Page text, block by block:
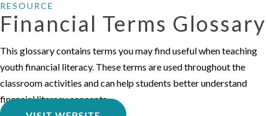
RESOURCE
Financial Terms Glossary
This glossary contains terms you may find useful when teaching
youth financial literacy. These terms are used throughout the
classroom activities and can help students better understand
financial literacy concepts.